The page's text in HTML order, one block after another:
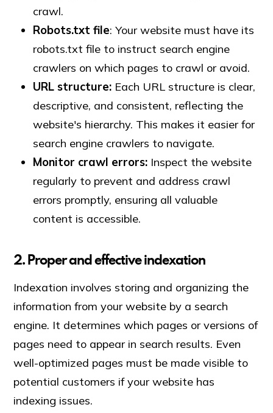
crawl.
Robots.txt file: Your website must have its
robots.txt file to instruct search engine
crawlers on which pages to crawl or avoid.
URL structure: Each URL structure is clear,
descriptive, and consistent, reflecting the
website's hierarchy. This makes it easier for
search engine crawlers to navigate.
Monitor crawl errors: Inspect the website
regularly to prevent and address crawl
errors promptly, ensuring all valuable
content is accessible.
2. Proper and effective indexation
Indexation involves storing and organizing the
information from your website by a search
engine. It determines which pages or versions of
pages need to appear in search results. Even
well-optimized pages must be made visible to
potential customers if your website has
indexing issues.